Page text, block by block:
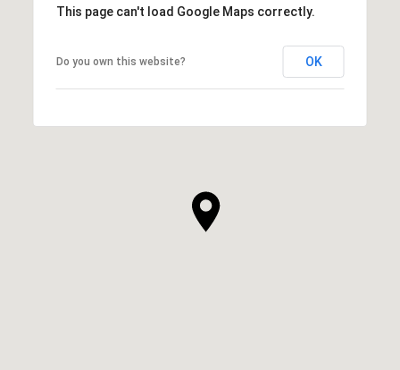
This page can't load Google Maps correctly.
Do you own this website? OK